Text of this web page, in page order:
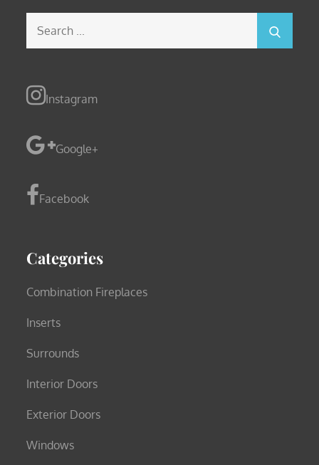
Instagram
Google+
Facebook
Categories
Combination Fireplaces
Inserts
Surrounds
Interior Doors
Exterior Doors
Windows